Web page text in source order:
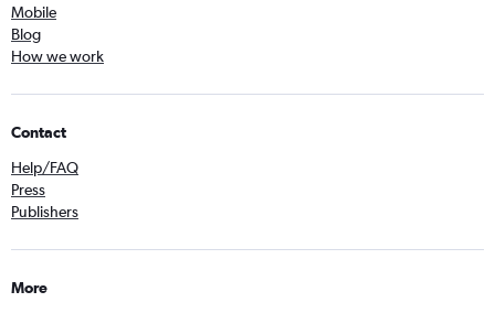
Mobile
Blog
How we work
Contact
Help/FAQ
Press
Publishers
More